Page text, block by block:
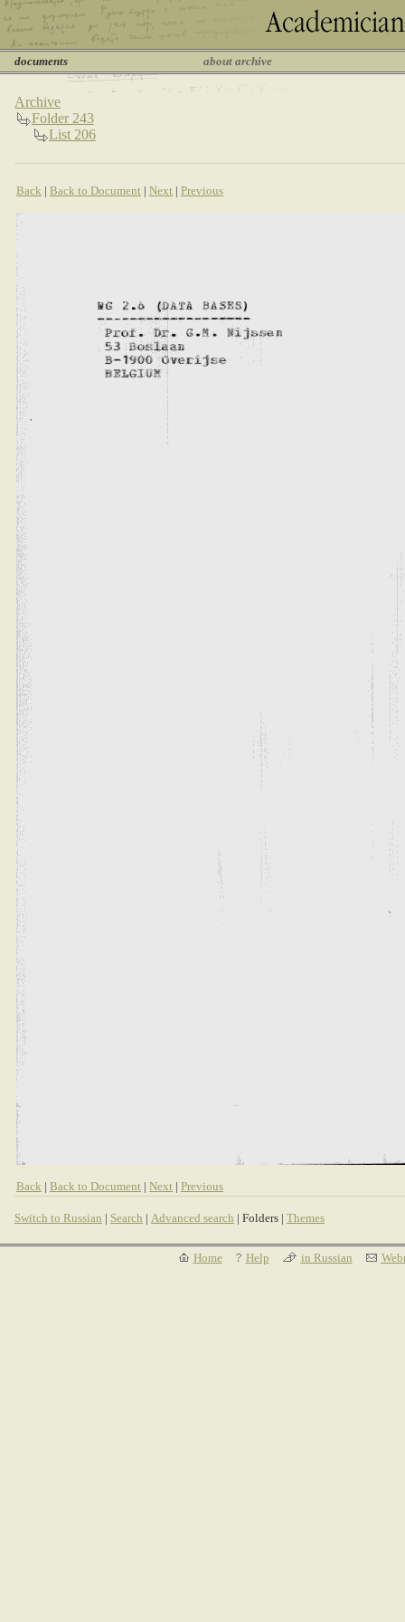
documents about archive
Archive
Folder 243
List 206
Back | Back to Document | Next | Previous
Back | Back to Document | Next | Previous
Switch to Russian | Search | Advanced search | Folders | Themes
Home Help in Russian